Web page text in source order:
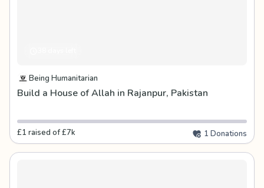
Being Humanitarian
Build a House of Allah in Rajanpur, Pakistan
£1 raised of £7k 1 Donations